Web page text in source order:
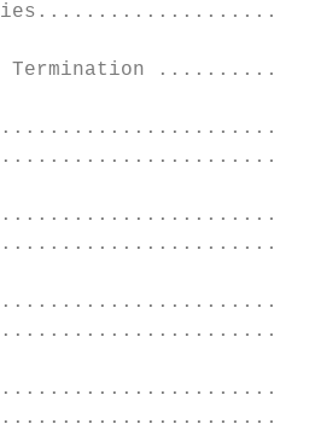
Termination